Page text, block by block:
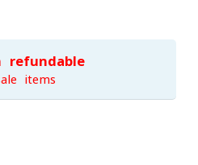
refundable
items